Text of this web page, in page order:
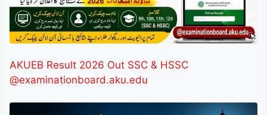
AKUEB Result 2026 Out SSC & HSSC
@examinationboard.aku.edu